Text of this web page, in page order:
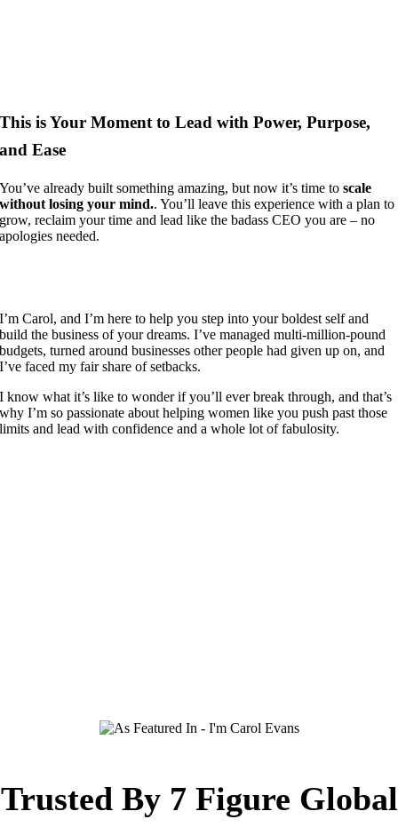
This is Your Moment to Lead with Power, Purpose,
and Ease
You’ve already built something amazing, but now it’s time toscale
without losing your mind.. You’ll leave this experience with a plan to
grow, reclaim your time and lead like the badass CEO you are – no
apologies needed.
I’m Carol, and I’m here to help you step into your boldest self and
build the business of your dreams. I’ve managed multi-million-pound
budgets, turned around businesses other people had given up on, and
I’ve faced my fair share of setbacks.
I know what it’s like to wonder if you’ll ever break through, and that’s
why I’m so passionate about helping women like you push past those
limits and lead with confidence and a whole lot of fabulosity.
Trusted By 7 Figure Global